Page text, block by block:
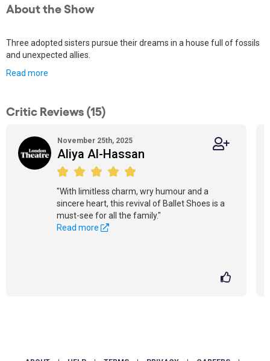
About the Show
Three adopted sisters pursue their dreams in a house full of fossils
and unexpected allies.
Read more
Critic Reviews (15)
November 25th, 2025
Aliya Al-Hassan
"With limitless charm, wry humour and a
sincere heart, this revival of Ballet Shoes is a
must-see for all the family."
Read more